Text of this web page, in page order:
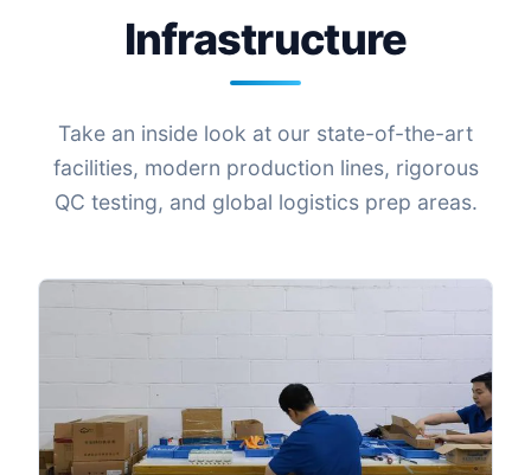
Infrastructure
Take an inside look at our state-of-the-art
facilities, modern production lines, rigorous
QC testing, and global logistics prep areas.